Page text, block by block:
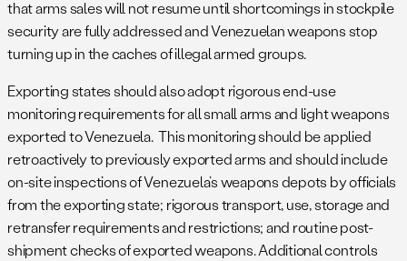
that arms sales will not resume until shortcomings in stockpile
security are fully addressed and Venezuelan weapons stop
turning up in the caches of illegal armed groups.
Exporting states should also adopt rigorous end-use
monitoring requirements for all small arms and light weapons
exported to Venezuela. This monitoring should be applied
retroactively to previously exported arms and should include
on-site inspections of Venezuela’s weapons depots by officials
from the exporting state; rigorous transport, use, storage and
retransfer requirements and restrictions; and routine post-
shipment checks of exported weapons. Additional controls